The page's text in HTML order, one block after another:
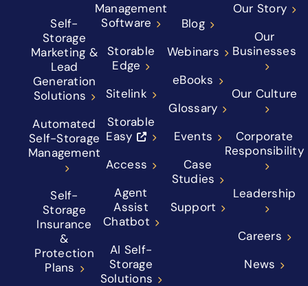
Self-
Storage
Marketing &
Lead
Generation
Solutions
Automated
Self-Storage
Management
Self-
Storage
Insurance
&
Protection
Plans
Management
Software
Storable
Edge
Sitelink
Storable
Easy
Access
Agent
Assist
Chatbot
AI Self-
Storage
Solutions
Blog
Webinars
eBooks
Glossary
Events
Case
Studies
Support
Our Story
Our
Businesses
Our Culture
Corporate
Responsibility
Leadership
Careers
News